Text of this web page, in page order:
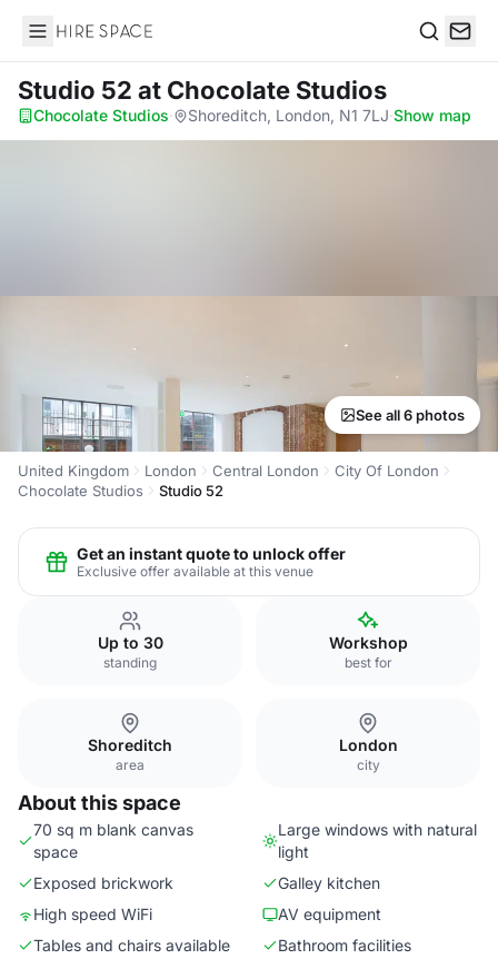
Hire Space
Studio 52 at Chocolate Studios
Chocolate Studios· Shoreditch, London, N1 7LJ·Show map
See all 6 photos
United Kingdom London Central London
City Of London
Chocolate Studios
Studio 52
Get an instant quote to unlock offer
Exclusive offer available at this venue
Up to 30
standing
Workshop
best for
Shoreditch
area
London
city
About this space
70 sq m blank canvas
space
Large windows with natural
light
Exposed brickwork
Galley kitchen
High speed WiFi
AV equipment
Tables and chairs available
Bathroom facilities